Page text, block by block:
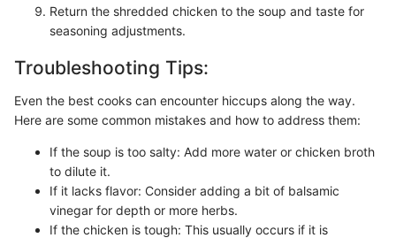
Return the shredded chicken to the soup and taste for
seasoning adjustments.
Troubleshooting Tips:
Even the best cooks can encounter hiccups along the way.
Here are some common mistakes and how to address them:
If the soup is too salty: Add more water or chicken broth
to dilute it.
If it lacks flavor: Consider adding a bit of balsamic
vinegar for depth or more herbs.
If the chicken is tough: This usually occurs if it is